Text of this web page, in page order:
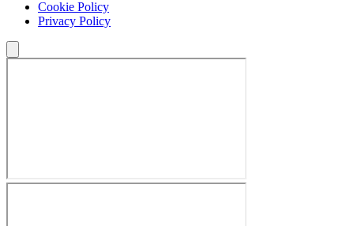
Cookie Policy
Privacy Policy